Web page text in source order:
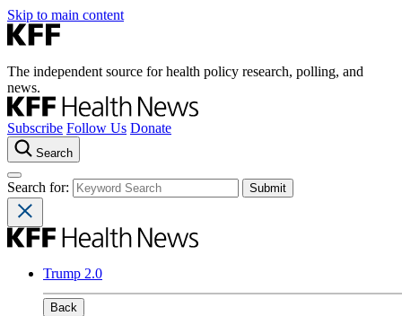
Skip to main content
The independent source for health policy research, polling, and
news.
Subscribe Follow Us Donate
Search
Search for:
Trump 2.0
Back